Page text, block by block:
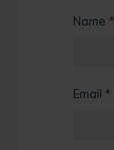
Name *
Email *